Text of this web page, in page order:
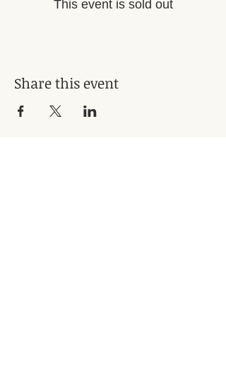
This event is sold out
Share this event